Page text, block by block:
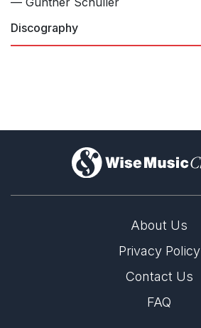
Discography
About Us
Privacy Policy
Contact Us
FAQ